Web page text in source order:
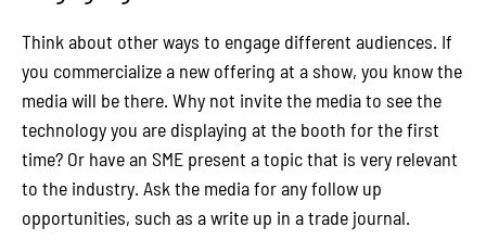
Think about other ways to engage different audiences. If
you commercialize a new offering at a show, you know the
media will be there. Why not invite the media to see the
technology you are displaying at the booth for the first
time? Or have an SME present a topic that is very relevant
to the industry. Ask the media for any follow up
opportunities, such as a write up in a trade journal.